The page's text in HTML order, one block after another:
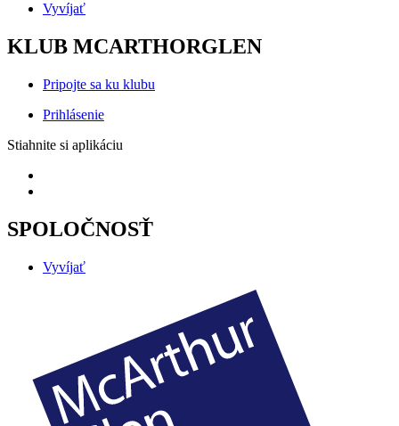
Vyvíjať
KLUB MCARTHORGLEN
Pripojte sa ku klubu
Prihlásenie
Stiahnite si aplikáciu
SPOLOČNOSŤ
Vyvíjať